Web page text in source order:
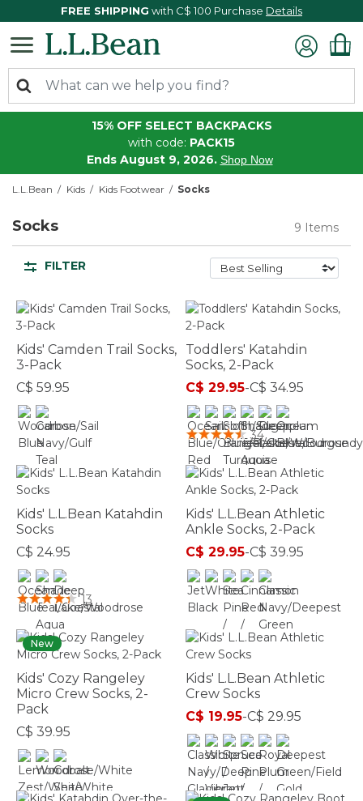
FREE SHIPPING with C$ 100 Purchase Details
15% OFF SELECT BACKPACKS
with code: PACK15
Ends August 9, 2026. Shop Now
L.L.Bean Kids Kids Footwear Socks
Socks 9 Items
FILTER
Kids' Camden Trail Socks,
3-Pack
C$ 59.95
3.6 out of 5 Customer Rating
Toddlers' Katahdin
Socks, 2-Pack
C$ 29.95-C$ 34.95
4.2 out of 5 Customer Rating
34
Kids' L.L.Bean Katahdin
Socks
C$ 24.95
3.3 out of 5 Customer Rating
13
Kids' L.L.Bean Athletic
Ankle Socks, 2-Pack
C$ 29.95-C$ 39.95
5 out of 5 Customer Rating
New
Kids' Cozy Rangeley
Micro Crew Socks, 2-
Pack
C$ 39.95
5 out of 5 Customer Rating
Kids' L.L.Bean Athletic
Crew Socks
C$ 19.95-C$ 29.95
3.6 out of 5 Customer Rating